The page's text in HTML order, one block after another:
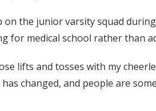
the junior varsity squad
for medical school rather than
lifts and tosses with my
changed, and people are